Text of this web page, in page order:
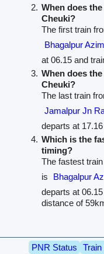
When does
Cheuki?
The first train
Bhagalpur
at 06.15 and
When does
Cheuki?
The last train
Jamalpur Jn
departs at
Which is the
timing?
The fastest
is
Bhagalpur
departs at
distance of
PNR Status Train